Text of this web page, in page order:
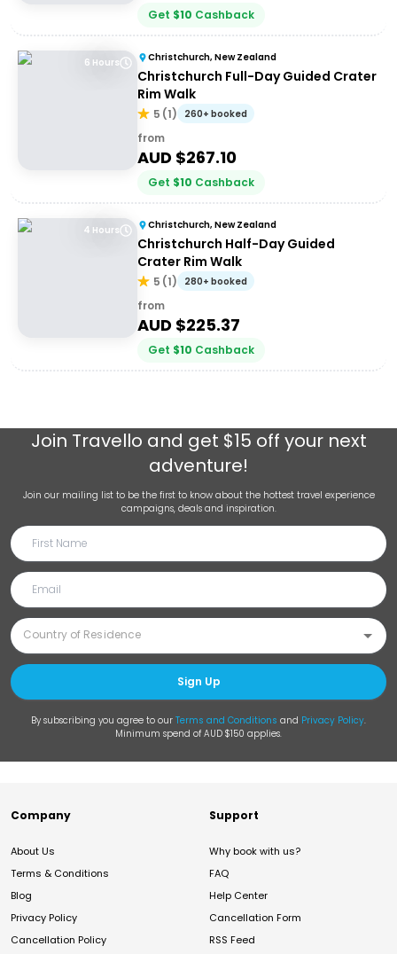
Get $10 Cashback
6 Hours Christchurch, New Zealand
Christchurch Full-Day Guided Crater
Rim Walk
5 (1) 260+ booked
from
AUD $267.10
Get $10 Cashback
4 Hours Christchurch, New Zealand
Christchurch Half-Day Guided
Crater Rim Walk
5 (1) 280+ booked
from
AUD $225.37
Get $10 Cashback
Join Travello and get $15 off your next
adventure!
Join our mailing list to be the first to know about the hottest travel experience
campaigns, deals and inspiration.
Sign Up
By subscribing you agree to our Terms and Conditions and Privacy Policy.
Minimum spend of AUD $150 applies.
Company
About Us
Terms & Conditions
Blog
Privacy Policy
Cancellation Policy
Support
Why book with us?
FAQ
Help Center
Cancellation Form
RSS Feed